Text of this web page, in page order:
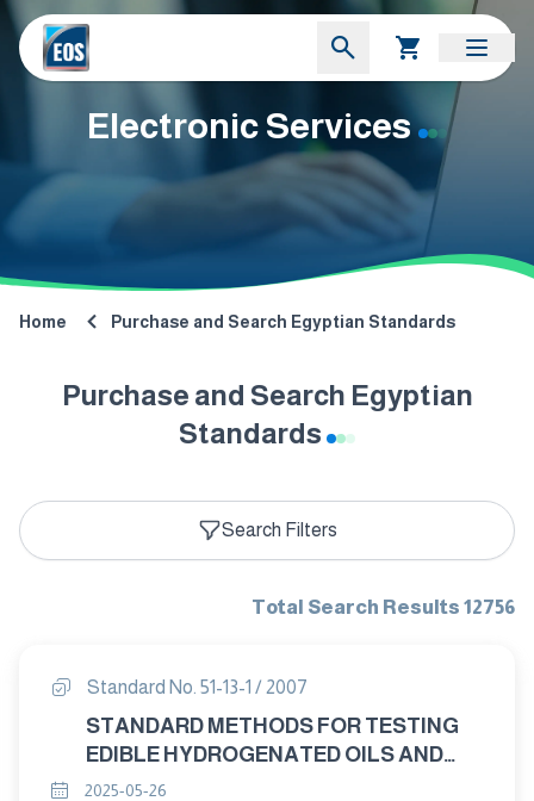
Electronic Services
Home Purchase and Search Egyptian Standards
Purchase and Search Egyptian
Standards
Search Filters
Total Search Results 12756
Standard No. 51-13-1 / 2007
STANDARD METHODS FOR TESTING
EDIBLE HYDROGENATED OILS AND
MARGARINE PART : 13-1 ANIMAL AND
2025-05-26